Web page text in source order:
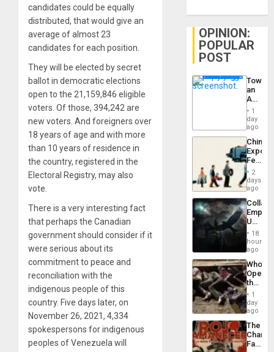
candidates could be equally
distributed, that would give an
average of almost 23
candidates for each position.
They will be elected by secret
ballot in democratic elections
open to the 21,159,846 eligible
voters. Of those, 394,242 are
new voters. And foreigners over
18 years of age and with more
than 10 years of residence in
the country, registered in the
Electoral Registry, may also
vote.
There is a very interesting fact
that perhaps the Canadian
government should consider if it
were serious about its
commitment to peace and
reconciliation with the
indigenous people of this
country. Five days later, on
November 26, 2021, 4,334
spokespersons for indigenous
peoples of Venezuela will
OPINION:
POPULAR
POST
an
Nation,
the
Barima
1
day
ago
China’s
Feed
the
Global
South’s
2
days
ago
Empire:
US
New
African
Psyops
Unit
18
hours
ago
Who
the
Border
at
Ceuta?
1
day
ago
The
Face